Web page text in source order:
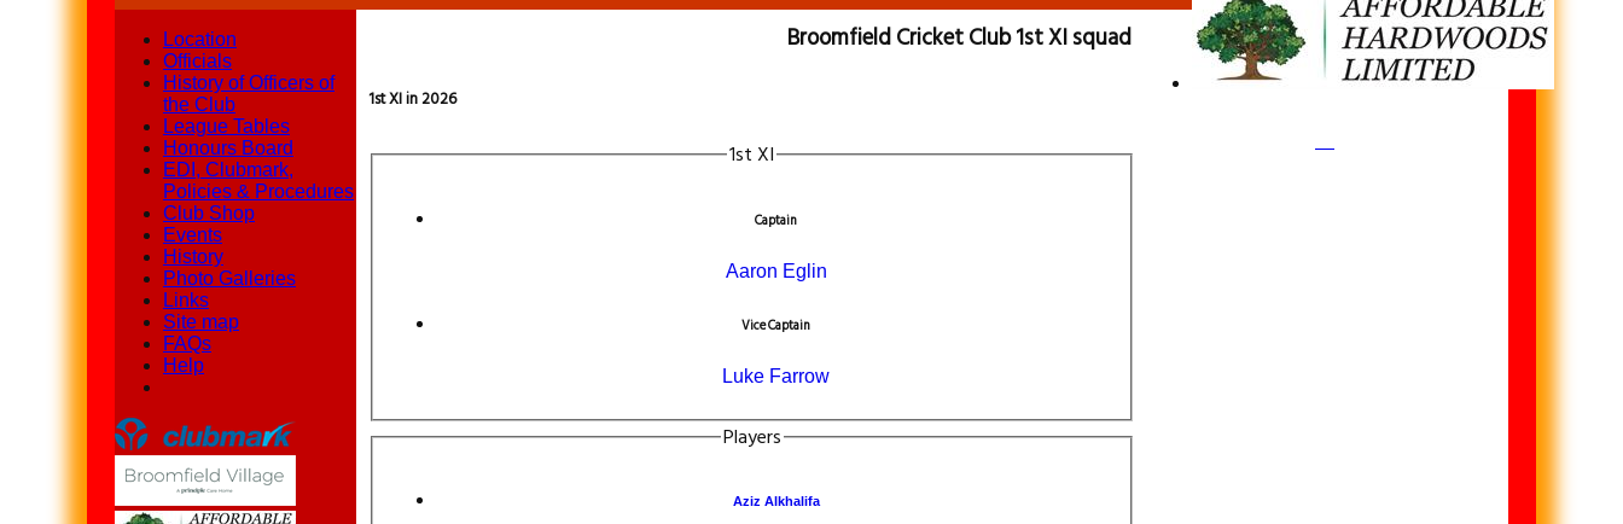
Broomfield Cricket Club 1st XI squad
1st XI in 2026
1st XI
Captain
Aaron Eglin
Vice Captain
Luke Farrow
Players
Aziz Alkhalifa
Location
Officials
History of Officers of
the Club
League Tables
Honours Board
EDI, Clubmark,
Policies & Procedures
Club Shop
Events
History
Photo Galleries
Links
Site map
FAQs
Help